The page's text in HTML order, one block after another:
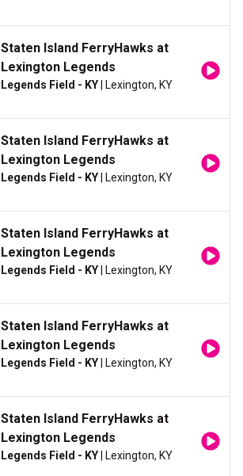
Staten Island FerryHawks at
Lexington Legends
Legends Field - KY | Lexington, KY
Staten Island FerryHawks at
Lexington Legends
Legends Field - KY | Lexington, KY
Staten Island FerryHawks at
Lexington Legends
Legends Field - KY | Lexington, KY
Staten Island FerryHawks at
Lexington Legends
Legends Field - KY | Lexington, KY
Staten Island FerryHawks at
Lexington Legends
Legends Field - KY | Lexington, KY